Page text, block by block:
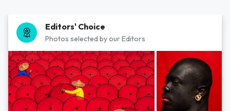
Editors' Choice
Photos selected by our Editors